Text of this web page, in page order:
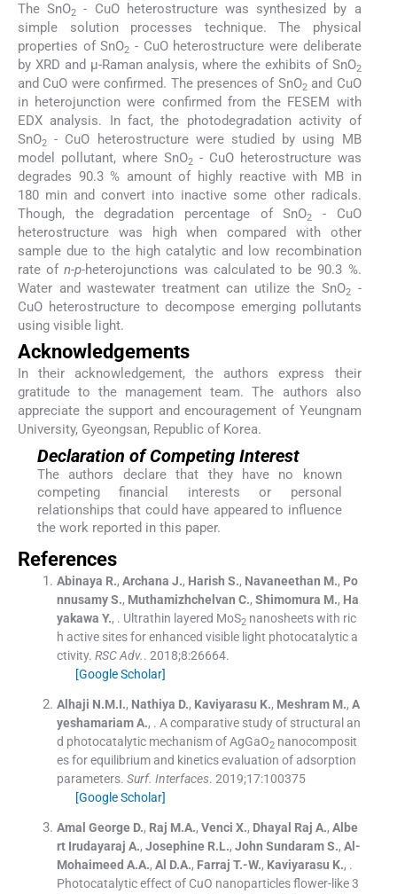
The SnO2
- CuO heterostructure was synthesized by a
simple solution processes technique. The physical
properties of SnO2 - CuO heterostructure were deliberate
by XRD and μ-Raman analysis, where the exhibits of SnO2
and CuO were confirmed. The presences of SnO2and CuO
in heterojunction were confirmed from the FESEM with
EDX analysis. In fact, the photodegradation activity of
SnO2
- CuO heterostructure were studied by using MB
model pollutant, where SnO2- CuO heterostructure was
degrades 90.3 % amount of highly reactive with MB in
180 min and convert into inactive some other radicals.
Though, the degradation percentage of SnO2
- CuO
heterostructure was high when compared with other
sample due to the high catalytic and low recombination
rate ofn-p-heterojunctions was calculated to be 90.3 %.
Water and wastewater treatment can utilize the SnO2
-
CuO heterostructure to decompose emerging pollutants
using visible light.
Acknowledgements
In their acknowledgement, the authors express their
gratitude to the management team. The authors also
appreciate the support and encouragement of Yeungnam
University, Gyeongsan, Republic of Korea.
Declaration of Competing Interest
The authors declare that they have no known
competing financial interests or personal
relationships that could have appeared to influence
the work reported in this paper.
References
Abinaya R., Archana J., Harish S., Navaneethan M., Po
nnusamy S., Muthamizhchelvan C., Shimomura M., Ha
yakawa Y., . Ultrathin layered MoS2nanosheets with ric
h active sites for enhanced visible light photocatalytic a
ctivity. RSC Adv.. 2018;8:26664.
[Google Scholar]
Alhaji N.M.I., Nathiya D., Kaviyarasu K., Meshram M., A
yeshamariam A., . A comparative study of structural an
d photocatalytic mechanism of AgGaO2nanocomposit
es for equilibrium and kinetics evaluation of adsorption
parameters. Surf. Interfaces. 2019;17:100375
[Google Scholar]
Amal George D., Raj M.A., Venci X., Dhayal Raj A., Albe
rt Irudayaraj A., Josephine R.L., John Sundaram S., Al-
Mohaimeed A.A., Al D.A., Farraj T.-W., Kaviyarasu K., .
Photocatalytic effect of CuO nanoparticles flower-like 3